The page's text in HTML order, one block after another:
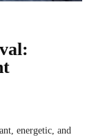
energetic, and